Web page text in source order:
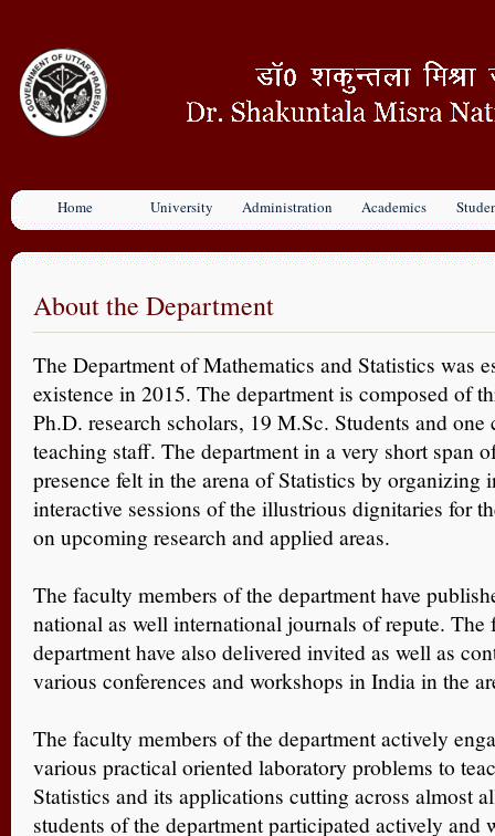
Home University Administration Academics
About the Department
The Department of Mathematics and Statistics was
existence in 2015. The department is composed of
Ph.D. research scholars, 19 M.Sc. Students and
teaching staff. The department in a very short span
presence felt in the arena of Statistics by organizing
interactive sessions of the illustrious dignitaries for
on upcoming research and applied areas.
The faculty members of the department have
national as well international journals of repute. The
department have also delivered invited as well as
various conferences and workshops in India in the
The faculty members of the department actively
various practical oriented laboratory problems to
Statistics and its applications cutting across almost
students of the department participated actively and